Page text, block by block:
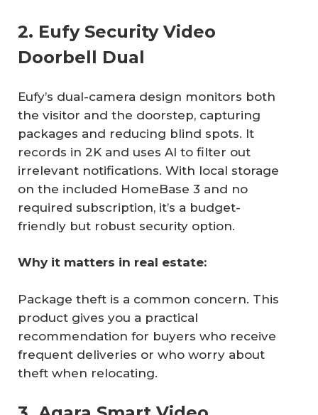
2. Eufy Security Video
Doorbell Dual
Eufy’s dual-camera design monitors both
the visitor and the doorstep, capturing
packages and reducing blind spots. It
records in 2K and uses AI to filter out
irrelevant notifications. With local storage
on the included HomeBase 3 and no
required subscription, it’s a budget-
friendly but robust security option.
Why it matters in real estate:
Package theft is a common concern. This
product gives you a practical
recommendation for buyers who receive
frequent deliveries or who worry about
theft when relocating.